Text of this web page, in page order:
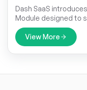
Dash SaaS
Module designed to
administrative
View More